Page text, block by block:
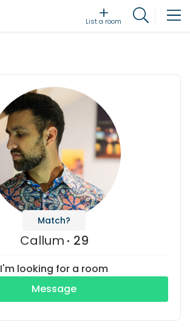
List a room
Match?
Callum 29
I'm looking for a room
Message